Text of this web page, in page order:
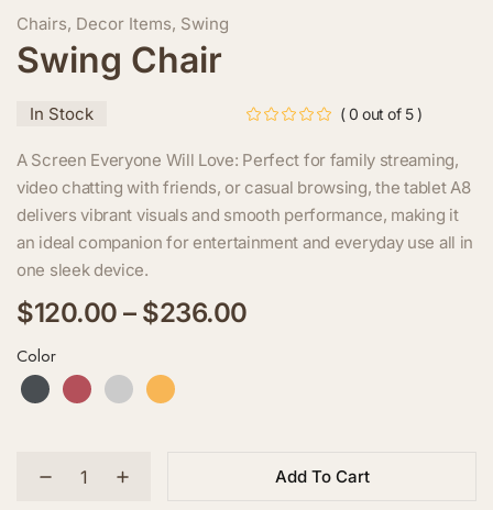
Chairs, Decor Items, Swing
Swing Chair
In Stock ( 0 out of 5 )
A Screen Everyone Will Love: Perfect for family streaming,
video chatting with friends, or casual browsing, the tablet A8
delivers vibrant visuals and smooth performance, making it
an ideal companion for entertainment and everyday use all in
one sleek device.
$120.00 – $236.00
Color
Add To Cart